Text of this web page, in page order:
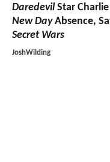
Daredevil Star
New DayAbsence,
Secret Wars
JoshWilding